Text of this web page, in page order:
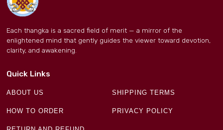
Each thangka is a sacred field of merit — a mirror of the
enlightened mind that gently guides the viewer toward devotion,
clarity, and awakening.
Quick Links
ABOUT US SHIPPING TERMS
HOW TO ORDER PRIVACY POLICY